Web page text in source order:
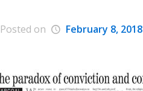
Posted on February 8, 2018